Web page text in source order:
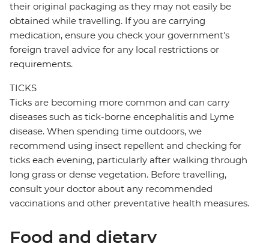
their original packaging as they may not easily be
obtained while travelling. If you are carrying
medication, ensure you check your government's
foreign travel advice for any local restrictions or
requirements.
TICKS
Ticks are becoming more common and can carry
diseases such as tick-borne encephalitis and Lyme
disease. When spending time outdoors, we
recommend using insect repellent and checking for
ticks each evening, particularly after walking through
long grass or dense vegetation. Before travelling,
consult your doctor about any recommended
vaccinations and other preventative health measures.
Food and dietary